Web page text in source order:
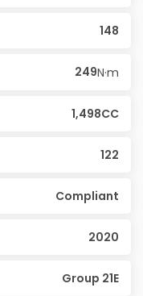
148
249N·m
1,498CC
122
Compliant
2020
Group 21E